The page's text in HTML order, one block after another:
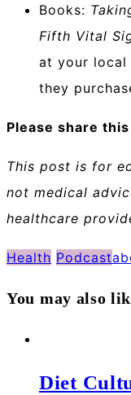
Books:
Fifth Vital
at your local
they
Please share
This post is for
not medical
healthcare
Health Podcast
You may also
Diet